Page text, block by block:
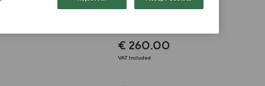
Keychain
€ 260.00
VAT Included